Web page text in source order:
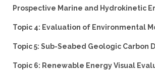
Prospective Marine and Hydrokinetic
Topic 4: Evaluation of Environmental
Topic 5: Sub-Seabed Geologic
Topic 6: Renewable Energy Visual